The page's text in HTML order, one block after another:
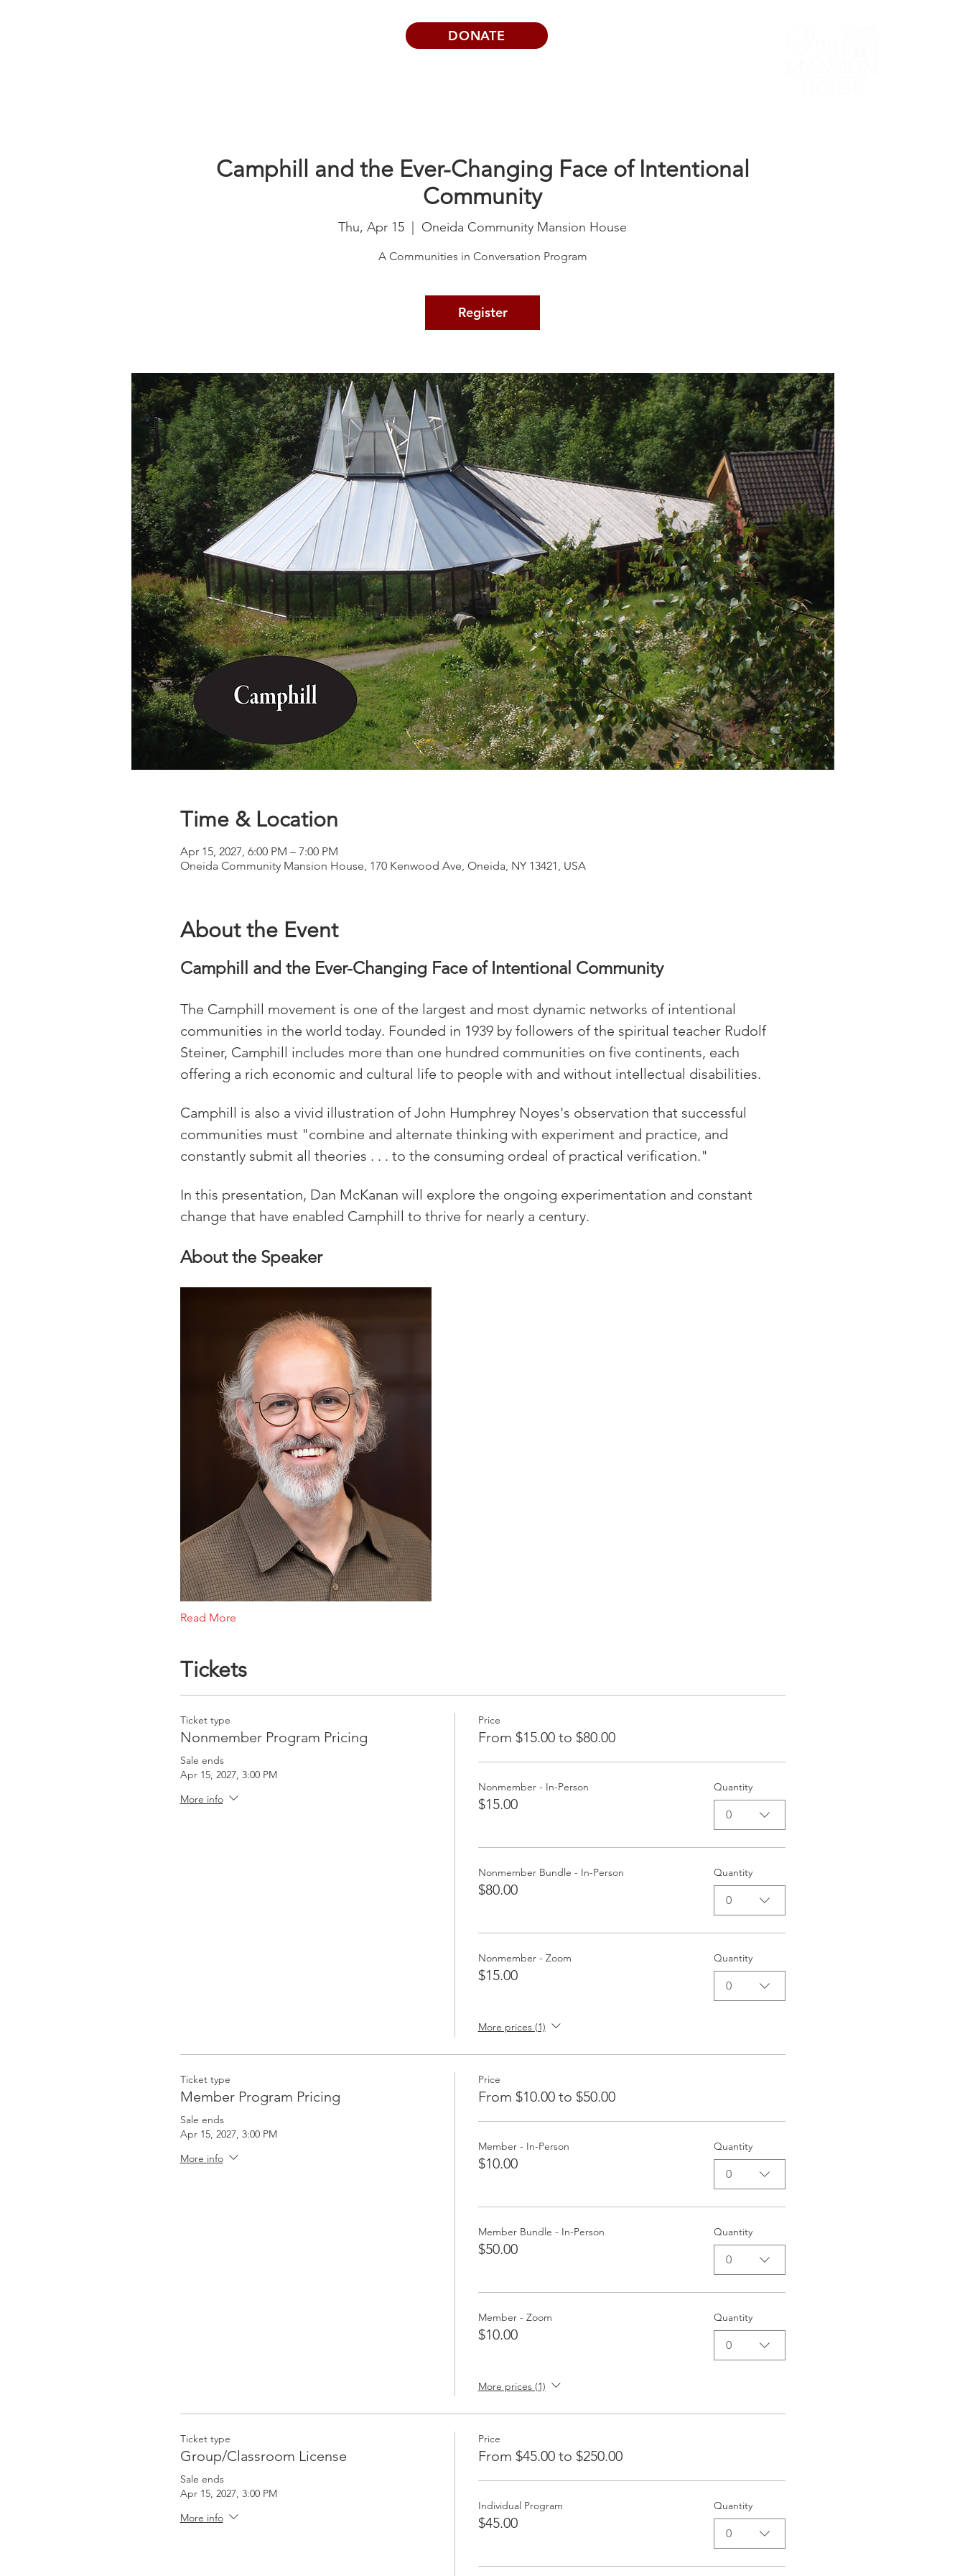
DONATE
Camphill and the Ever-Changing Face of Intentional
Community
Thu, Apr 15 Oneida Community Mansion House
A Communities in Conversation Program
Register
Time & Location
Apr 15, 2027, 6:00 PM – 7:00 PM
Oneida Community Mansion House, 170 Kenwood Ave, Oneida, NY 13421, USA
About the Event
Camphill and the Ever-Changing Face of Intentional Community
The Camphill movement is one of the largest and most dynamic networks of intentional
communities in the world today. Founded in 1939 by followers of the spiritual teacher Rudolf
Steiner, Camphill includes more than one hundred communities on five continents, each
offering a rich economic and cultural life to people with and without intellectual disabilities.
Camphill is also a vivid illustration of John Humphrey Noyes's observation that successful
communities must "combine and alternate thinking with experiment and practice, and
constantly submit all theories . . . to the consuming ordeal of practical verification."
In this presentation, Dan McKanan will explore the ongoing experimentation and constant
change that have enabled Camphill to thrive for nearly a century.
About the Speaker
Read More
Tickets
Ticket type
Nonmember Program Pricing
Sale ends
Apr 15, 2027, 3:00 PM
More info
Price
From $15.00 to $80.00
Nonmember - In-Person
$15.00
Quantity
0
Nonmember Bundle - In-Person
$80.00
Quantity
0
Nonmember - Zoom
$15.00
Quantity
0
More prices (1)
Ticket type
Member Program Pricing
Sale ends
Apr 15, 2027, 3:00 PM
More info
Price
From $10.00 to $50.00
Member - In-Person
$10.00
Quantity
0
Member Bundle - In-Person
$50.00
Quantity
0
Member - Zoom
$10.00
Quantity
0
More prices (1)
Ticket type
Group/Classroom License
Sale ends
Apr 15, 2027, 3:00 PM
More info
Price
From $45.00 to $250.00
Individual Program
$45.00
Quantity
0